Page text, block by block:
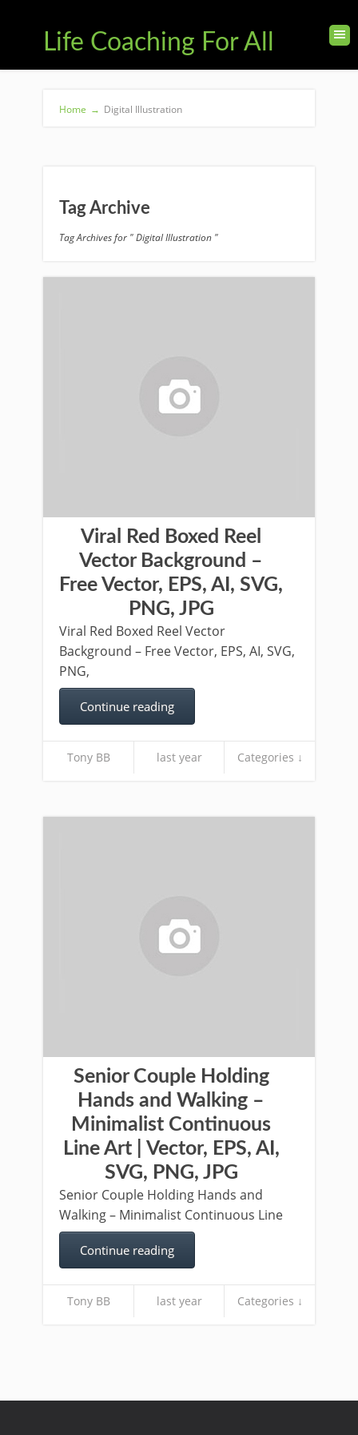
Life Coaching For All
Home → Digital Illustration
Tag Archive
Tag Archives for " Digital Illustration "
Viral Red Boxed Reel
Vector Background –
Free Vector, EPS, AI, SVG,
PNG, JPG
Viral Red Boxed Reel Vector
Background – Free Vector, EPS, AI, SVG,
PNG,
Continue reading
Tony BB last year Categories ↓
Senior Couple Holding
Hands and Walking –
Minimalist Continuous
Line Art | Vector, EPS, AI,
SVG, PNG, JPG
Senior Couple Holding Hands and
Walking – Minimalist Continuous Line
Continue reading
Tony BB last year Categories ↓